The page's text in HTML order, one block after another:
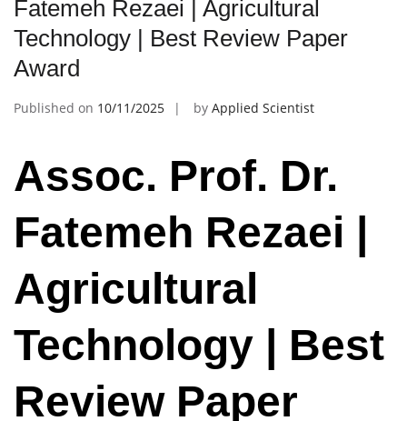
Fatemeh Rezaei | Agricultural
Technology | Best Review Paper
Award
Published on 10/11/2025 by Applied Scientist
Assoc. Prof. Dr.
Fatemeh Rezaei |
Agricultural
Technology | Best
Review Paper